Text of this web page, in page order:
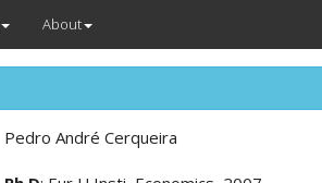
About
Pedro André Cerqueira